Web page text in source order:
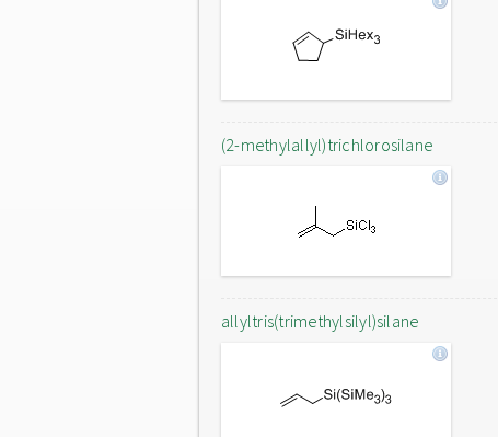
(2-methylallyl)trichlorosilane
allyltris(trimethylsilyl)silane